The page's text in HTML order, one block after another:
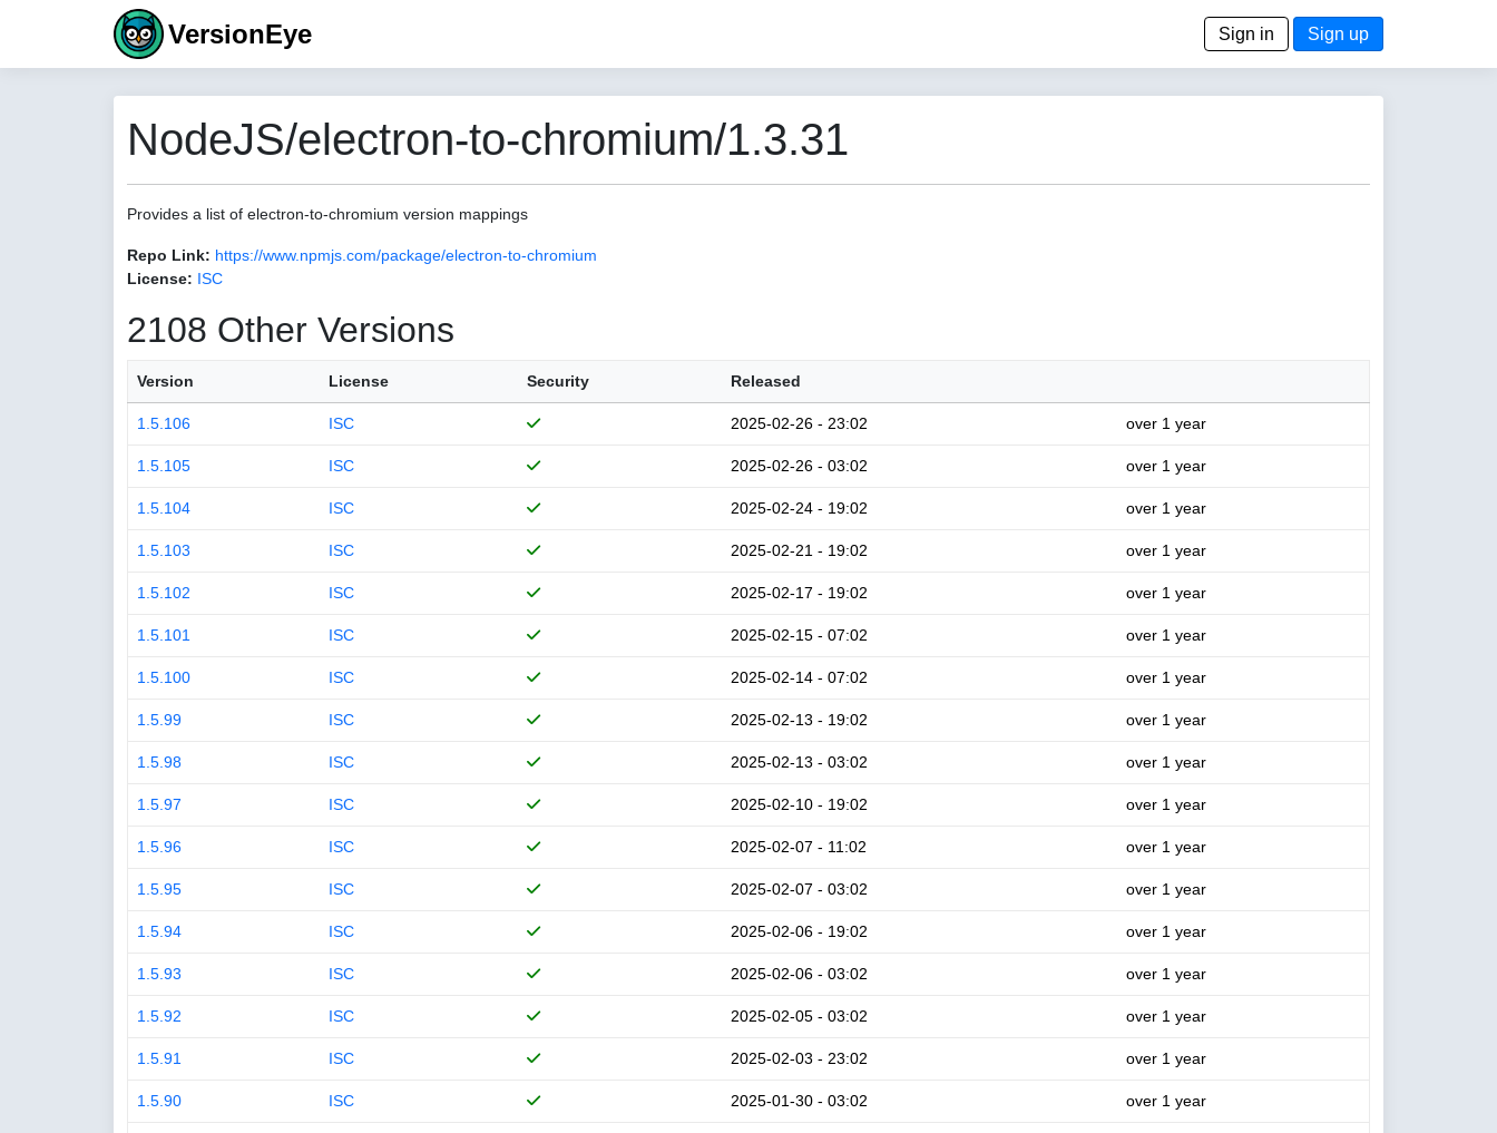
VersionEye Sign in Sign up
NodeJS/electron-to-chromium/1.3.31
Provides a list of electron-to-chromium version mappings
Repo Link: https://www.npmjs.com/package/electron-to-chromium
License: ISC
2108 Other Versions
Version License Security Released
1.5.106 ISC 2025-02-26 - 23:02 over 1 year
1.5.105 ISC 2025-02-26 - 03:02 over 1 year
1.5.104 ISC 2025-02-24 - 19:02 over 1 year
1.5.103 ISC 2025-02-21 - 19:02 over 1 year
1.5.102 ISC 2025-02-17 - 19:02 over 1 year
1.5.101 ISC 2025-02-15 - 07:02 over 1 year
1.5.100 ISC 2025-02-14 - 07:02 over 1 year
1.5.99 ISC 2025-02-13 - 19:02 over 1 year
1.5.98 ISC 2025-02-13 - 03:02 over 1 year
1.5.97 ISC 2025-02-10 - 19:02 over 1 year
1.5.96 ISC 2025-02-07 - 11:02 over 1 year
1.5.95 ISC 2025-02-07 - 03:02 over 1 year
1.5.94 ISC 2025-02-06 - 19:02 over 1 year
1.5.93 ISC 2025-02-06 - 03:02 over 1 year
1.5.92 ISC 2025-02-05 - 03:02 over 1 year
1.5.91 ISC 2025-02-03 - 23:02 over 1 year
1.5.90 ISC 2025-01-30 - 03:02 over 1 year